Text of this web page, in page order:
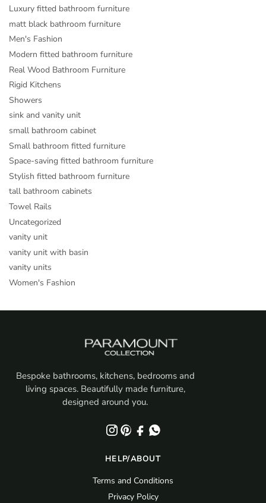
Luxury fitted bathroom furniture
matt black bathroom furniture
Men's Fashion
Modern fitted bathroom furniture
Real Wood Bathroom Furniture
Rigid Kitchens
Showers
sink and vanity unit
small bathroom cabinet
Small bathroom fitted furniture
Space-saving fitted bathroom furniture
Stylish fitted bathroom furniture
tall bathroom cabinets
Towel Rails
Uncategorized
vanity unit
vanity unit with basin
vanity units
Women's Fashion
Bespoke bathrooms, kitchens, bedrooms and
living spaces. Beautifully made furniture,
designed around you.
HELP/ABOUT
Terms and Conditions
Privacy Policy